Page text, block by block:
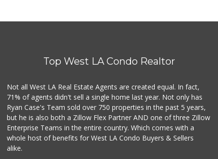
Top West LA Condo Realtor
Not all West LA Real Estate Agents are created equal. In fact,
71% of agents didn't sell a single home last year. Not only has
Ryan Case's Team sold over 750 properties in the past 5 years,
but he is also both a Zillow Flex Partner AND one of three Zillow
Enterprise Teams in the entire country. Which comes with a
whole host of benefits for West LA Condo Buyers & Sellers
alike.